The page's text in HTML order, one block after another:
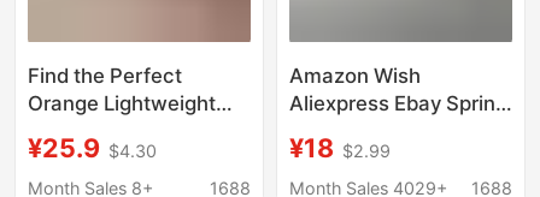
Find the Perfect
Orange Lightweight
Women, a Unique and
Beautiful Blouse for
¥25.9 $4.30
Month Sales 8+
1688
Amazon Wish
Aliexpress Ebay Spring
and American New
Long-Sleeved Ruffled
¥18 $2.99
Month Sales 4029+
1688